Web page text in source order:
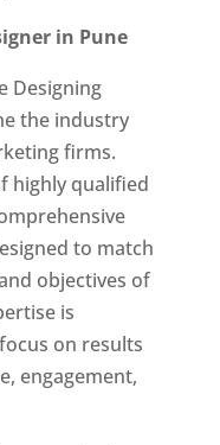
in Pune
Designing
the industry
firms.
highly qualified
to match
objectives of
is
on results
engagement,